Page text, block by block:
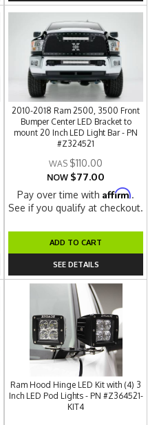
2010-2018 Ram 2500, 3500 Front
Bumper Center LED Bracket to
mount 20 Inch LED Light Bar - PN
#Z324521
$110.00
NOW $77.00
Pay over time withAffirm.
See if you qualify at checkout.
ADD TO CART
SEE DETAILS
Ram Hood Hinge LED Kit with (4) 3
Inch LED Pod Lights - PN #Z364521-
KIT4